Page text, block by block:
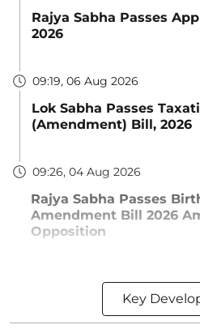
Rajya Sabha Passes
2026
09:19, 06 Aug 2026
Lok Sabha Passes
(Amendment) Bill, 2026
09:26, 04 Aug 2026
Rajya Sabha Passes
Amendment Bill 2026
Opposition
Key